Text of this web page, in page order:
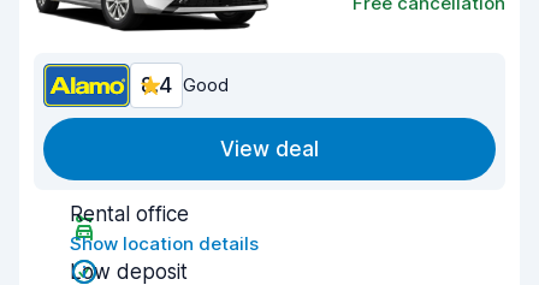
8.4 Good
View deal
Rental office
Show location details
Low deposit